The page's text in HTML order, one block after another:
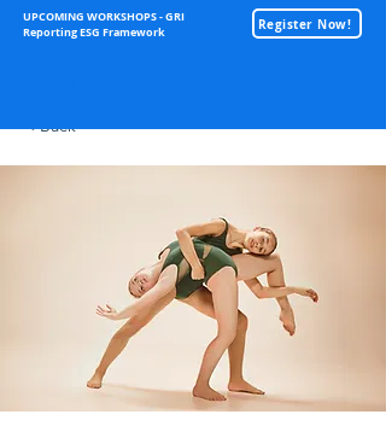
UPCOMING WORKSHOPS - GRI
Reporting ESG Framework
Register Now!
< Back